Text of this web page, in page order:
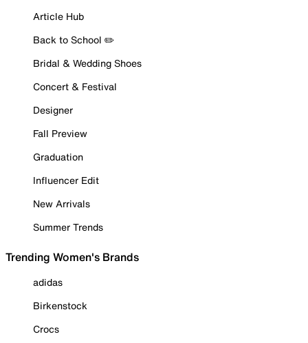
Article Hub
Back to School ✏️
Bridal & Wedding Shoes
Concert & Festival
Designer
Fall Preview
Graduation
Influencer Edit
New Arrivals
Summer Trends
Trending Women's Brands
adidas
Birkenstock
Crocs